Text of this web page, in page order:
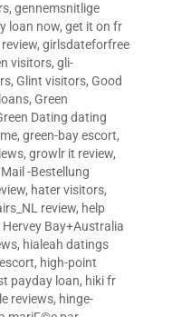
, gennemsnitlige
loan now, get it on fr
, girlsdateforfree
visitors, gli-
, Glint visitors, Good
, Green
Dating dating
, green-bay escort,
, growlr it review,
-Bestellung
, hater visitors,
review, help
Hervey Bay+Australia
, hialeah datings
, high-point
payday loan, hiki fr
reviews, hinge-